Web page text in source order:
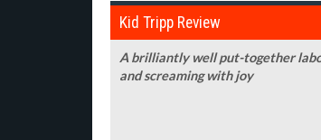
Kid Tripp Review
A brilliantly well put-together
and screaming with joy